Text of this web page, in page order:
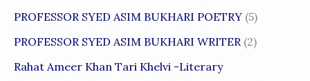
PROFESSOR SYED ASIM BUKHARI POETRY (5)
PROFESSOR SYED ASIM BUKHARI WRITER (2)
Rahat Ameer Khan Tari Khelvi -Literary